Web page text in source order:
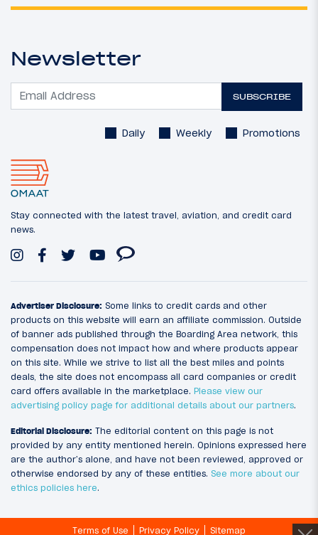
Newsletter
SUBSCRIBE
Daily Weekly Promotions
Stay connected with the latest travel, aviation, and credit card
news.
Advertiser Disclosure: Some links to credit cards and other
products on this website will earn an affiliate commission. Outside
of banner ads published through the Boarding Area network, this
compensation does not impact how and where products appear
on this site. While we strive to list all the best miles and points
deals, the site does not encompass all card companies or credit
card offers available in the marketplace. Please view our
advertising policy page for additional details about our partners.
Editorial Disclosure: The editorial content on this page is not
provided by any entity mentioned herein. Opinions expressed here
are the author’s alone, and have not been reviewed, approved or
otherwise endorsed by any of these entities. See more about our
ethics policies here.
Terms of Use Privacy Policy Sitemap